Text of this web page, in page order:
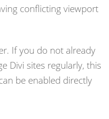
conflicting viewport
If you do not already
Divi sites regularly, this
be enabled directly